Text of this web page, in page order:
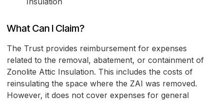
What Can I Claim?
The Trust provides reimbursement for expenses
related to the removal, abatement, or containment of
Zonolite Attic Insulation. This includes the costs of
reinsulating the space where the ZAI was removed.
However, it does not cover expenses for general